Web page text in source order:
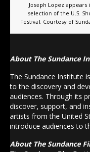
Joseph Lopez
selection of the U.S.
Festival. Courtesy of
About The Sundance
The Sundance Institute
to the discovery and
audiences. Through its
discover, support, and
artists from the United
introduce audiences to
About The Sundance